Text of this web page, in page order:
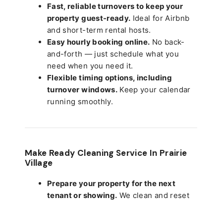
Fast, reliable turnovers to keep your
property guest-ready. Ideal for Airbnb
and short-term rental hosts.
Easy hourly booking online. No back-
and-forth — just schedule what you
need when you need it.
Flexible timing options, including
turnover windows.Keep your calendar
running smoothly.
Make Ready Cleaning Service In Prairie
Village
Prepare your property for the next
tenant or showing. We clean and reset